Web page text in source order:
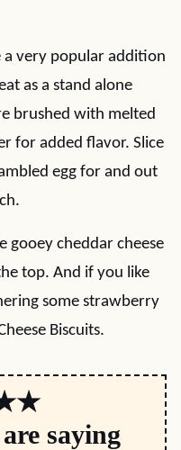
a very popular addition
as a stand alone
brushed with melted
for added flavor. Slice
egg for and out
gooey cheddar cheese
top. And if you like
some strawberry
Biscuits.
saying